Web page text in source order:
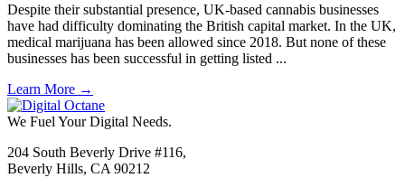
Despite their substantial presence, UK-based cannabis businesses
have had difficulty dominating the British capital market. In the UK,
medical marijuana has been allowed since 2018. But none of these
businesses has been successful in getting listed ...
Learn More →
We Fuel Your Digital Needs.
204 South Beverly Drive #116,
Beverly Hills, CA 90212